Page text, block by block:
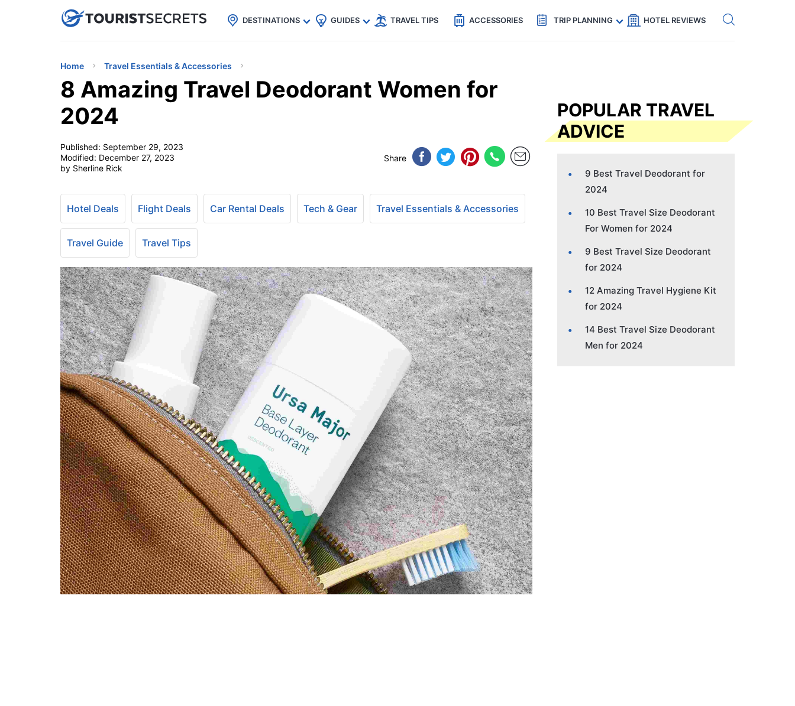
uPhoneCheap eSIM for 150+ Countries🇯🇵
🇹🇭
🇬🇧
🇺🇸
🇩🇪 Code: SECRETS5 — 5% off Get eSIM →
DESTINATIONS GUIDES TRAVEL TIPS ACCESSORIES TRIP PLANNING HOTEL REVIEWS
Home Travel Essentials & Accessories
8 Amazing Travel Deodorant Women for
2024
Published: September 29, 2023
Modified: December 27, 2023
by Sherline Rick
Share
Hotel Deals Flight Deals Car Rental Deals Tech & Gear Travel Essentials & Accessories
Travel Guide Travel Tips
POPULAR TRAVEL
ADVICE
9 Best Travel Deodorant for
2024
10 Best Travel Size Deodorant
For Women for 2024
9 Best Travel Size Deodorant
for 2024
12 Amazing Travel Hygiene Kit
for 2024
14 Best Travel Size Deodorant
Men for 2024